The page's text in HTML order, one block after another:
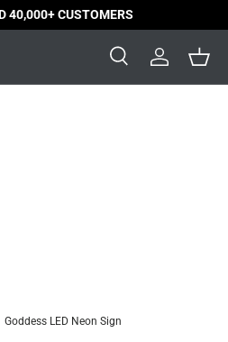
SearchLog in
Goddess LED Neon Sign